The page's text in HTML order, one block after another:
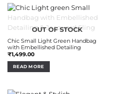
OUT OF STOCK
Chic Small Light Green Handbag
with Embellished Detailing
₹1,499.00
READ MORE